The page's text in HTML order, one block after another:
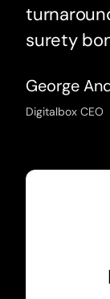
surety
George
Digitalbox CEO